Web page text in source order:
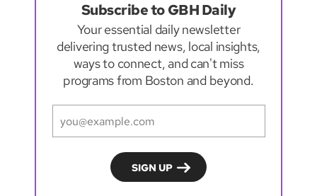
Subscribe to GBH Daily
Your essential daily newsletter
delivering trusted news, local insights,
ways to connect, and can't miss
programs from Boston and beyond.